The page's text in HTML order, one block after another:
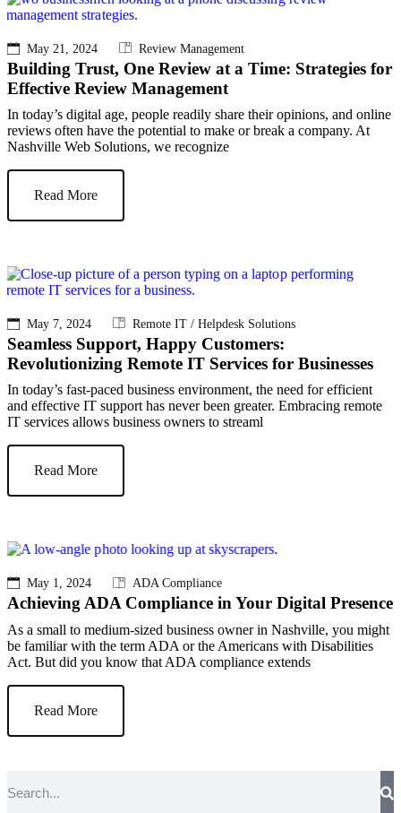
May 21, 2024 Review Management
Building Trust, One Review at a Time: Strategies for
Effective Review Management
In today’s digital age, people readily share their opinions, and online
reviews often have the potential to make or break a company. At
Nashville Web Solutions, we recognize
Read More
May 7, 2024 Remote IT / Helpdesk Solutions
Seamless Support, Happy Customers:
Revolutionizing Remote IT Services for Businesses
In today’s fast-paced business environment, the need for efficient
and effective IT support has never been greater. Embracing remote
IT services allows business owners to streaml
Read More
May 1, 2024 ADA Compliance
Achieving ADA Compliance in Your Digital Presence
As a small to medium-sized business owner in Nashville, you might
be familiar with the term ADA or the Americans with Disabilities
Act. But did you know that ADA compliance extends
Read More